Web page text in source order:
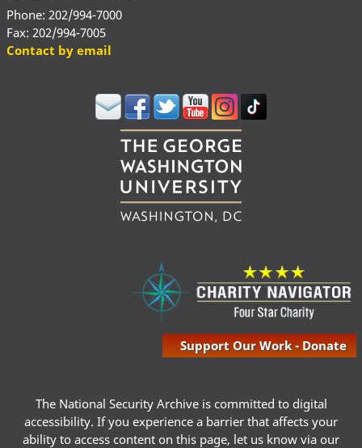
Phone: 202/994-7000
Fax: 202/994-7005
Contact by email
Support Our Work - Donate
The National Security Archive is committed to digital
accessibility. If you experience a barrier that affects your
ability to access content on this page, let us know via our